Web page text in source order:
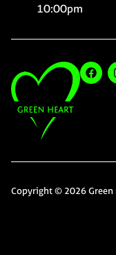
10:00pm
Copyright © 2026 Green